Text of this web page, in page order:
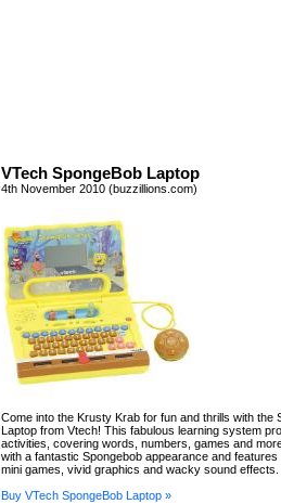
VTech SpongeBob Laptop
4th November 2010 (buzzillions.com)
Come into the Krusty Krab for fun and thrills with the
Laptop from Vtech! This fabulous learning system
activities, covering words, numbers, games and
with a fantastic Spongebob appearance and
mini games, vivid graphics and wacky sound effects.
Buy VTech SpongeBob Laptop »